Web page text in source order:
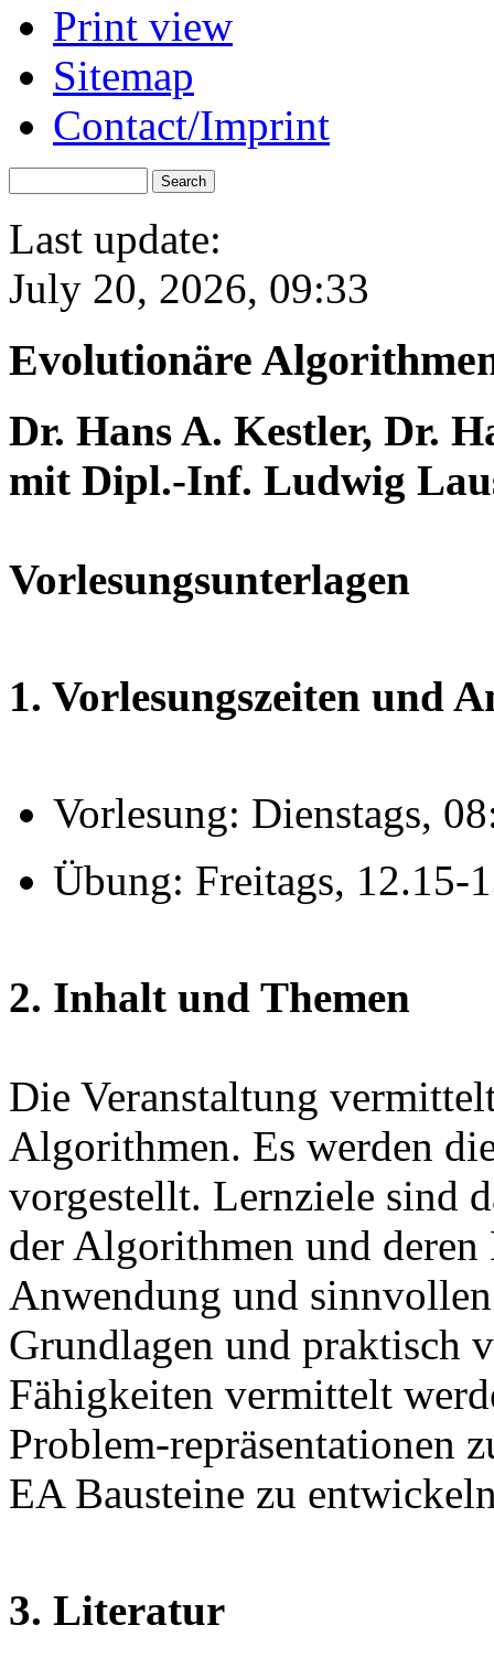
Print view
Sitemap
Contact/Imprint
Last update:
July 20, 2026, 09:33
Evolutionäre
Dr. Hans A. Kestler, Dr.
mit Dipl.-Inf. Ludwig
Vorlesungsunterlagen
1. Vorlesungszeiten und
Vorlesung: Dienstags,
Übung: Freitags, 12.15-
2. Inhalt und Themen
Die Veranstaltung
Algorithmen. Es werden
vorgestellt. Lernziele sind
der Algorithmen und
Anwendung und
Grundlagen und praktisch
Fähigkeiten vermittelt
Problem-repräsentationen
EA Bausteine zu
3. Literatur